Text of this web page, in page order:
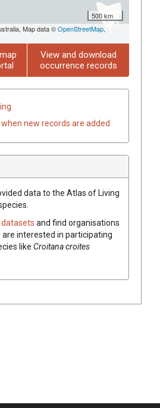
500 km
Map data ©OpenStreetMap,
View and download
occurrence records
new records are added
data to the Atlas of Living
and find organisations
are interested in participating
like Croitana croites